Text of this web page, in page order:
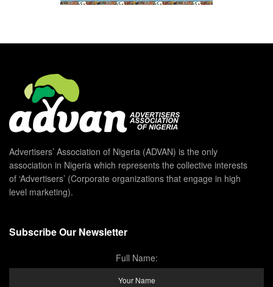
Advertisers’ Association of Nigeria (ADVAN) is the only
association in Nigeria which represents the collective interests
of ‘Advertisers’ (Corporate organizations that engage in high
level marketing).
Subscribe Our Newsletter
Full Name: